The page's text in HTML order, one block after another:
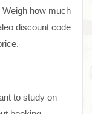
how much
discount code
to study on